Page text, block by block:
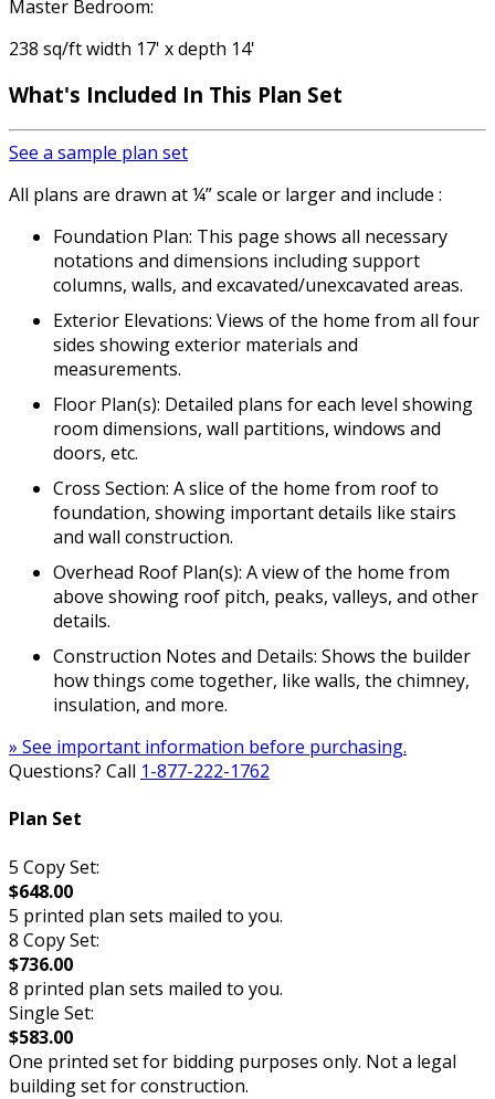
Master Bedroom:
238 sq/ft width 17' x depth 14'
What's Included In This Plan Set
See a sample plan set
All plans are drawn at ¼” scale or larger and include :
Foundation Plan: This page shows all necessary
notations and dimensions including support
columns, walls, and excavated/unexcavated areas.
Exterior Elevations: Views of the home from all four
sides showing exterior materials and
measurements.
Floor Plan(s): Detailed plans for each level showing
room dimensions, wall partitions, windows and
doors, etc.
Cross Section: A slice of the home from roof to
foundation, showing important details like stairs
and wall construction.
Overhead Roof Plan(s): A view of the home from
above showing roof pitch, peaks, valleys, and other
details.
Construction Notes and Details: Shows the builder
how things come together, like walls, the chimney,
insulation, and more.
» See important information before purchasing.
Questions? Call 1-877-222-1762
Plan Set
5 Copy Set:
$648.00
5 printed plan sets mailed to you.
8 Copy Set:
$736.00
8 printed plan sets mailed to you.
Single Set:
$583.00
One printed set for bidding purposes only. Not a legal
building set for construction.